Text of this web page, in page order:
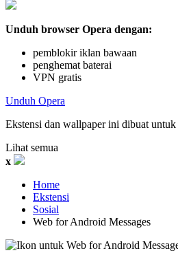
Unduh browser Opera dengan:
pemblokir iklan bawaan
penghemat baterai
VPN gratis
Unduh Opera
Ekstensi dan wallpaper ini dibuat untuk
Lihat semua
x
Home
Ekstensi
Sosial
Web for Android Messages‎